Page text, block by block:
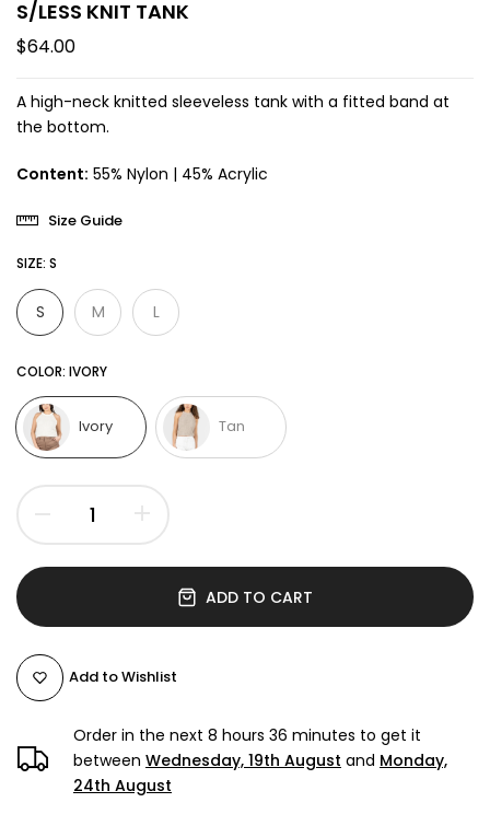
S/LESS KNIT TANK
$64.00
A high-neck knitted sleeveless tank with a fitted band at
the bottom.
Content: 55% Nylon | 45% Acrylic
Size Guide
SIZE: S
S M L
COLOR: IVORY
Ivory Tan
ADD TO CART
Add to Wishlist
Order in the next 8 hours 36 minutes to get it
between Wednesday, 19th August and Monday,
24th August